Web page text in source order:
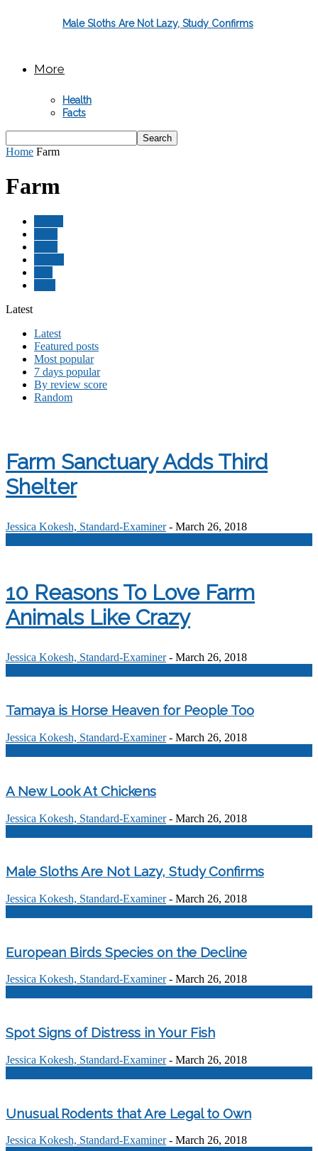
Male Sloths Are Not Lazy, Study Confirms
More
Health
Facts
Home Farm
Farm
Latest
Latest
Featured posts
Most popular
7 days popular
By review score
Random
Farm Sanctuary Adds Third
Shelter
Jessica Kokesh, Standard-Examiner - March 26, 2018
10 Reasons To Love Farm
Animals Like Crazy
Jessica Kokesh, Standard-Examiner - March 26, 2018
Tamaya is Horse Heaven for People Too
Jessica Kokesh, Standard-Examiner - March 26, 2018
A New Look At Chickens
Jessica Kokesh, Standard-Examiner - March 26, 2018
Male Sloths Are Not Lazy, Study Confirms
Jessica Kokesh, Standard-Examiner - March 26, 2018
European Birds Species on the Decline
Jessica Kokesh, Standard-Examiner - March 26, 2018
Spot Signs of Distress in Your Fish
Jessica Kokesh, Standard-Examiner - March 26, 2018
Unusual Rodents that Are Legal to Own
Jessica Kokesh, Standard-Examiner - March 26, 2018